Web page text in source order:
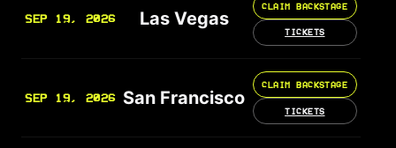
SEP 19, 2026 Las Vegas
CLAIM BACKSTAGE
TICKETS
SEP 19, 2026 San Francisco
CLAIM BACKSTAGE
TICKETS